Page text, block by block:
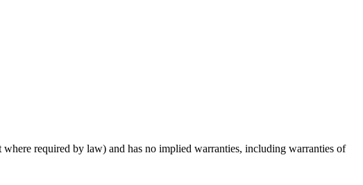
required by law) and has no implied warranties, including warranties of